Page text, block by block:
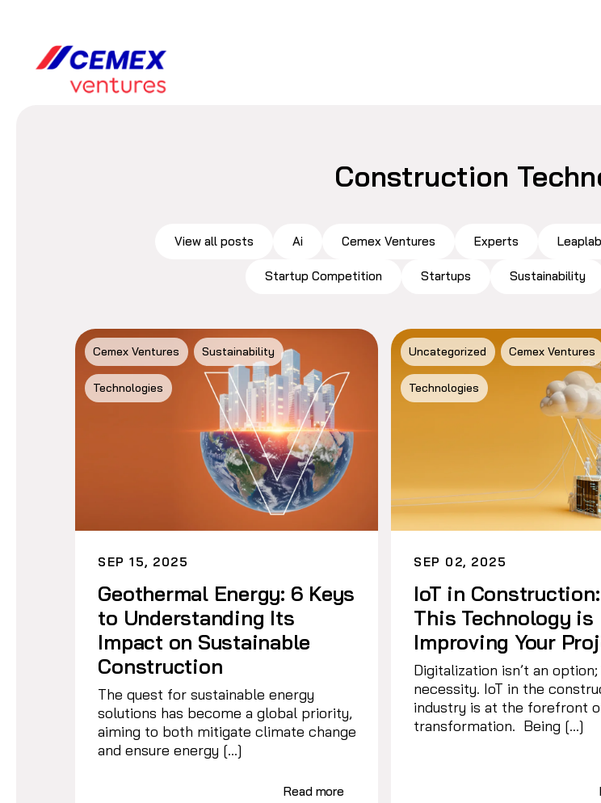
Construction
View all posts Ai Cemex Ventures Experts Leaplab
Startup Competition Startups Sustainability
Cemex Ventures Sustainability
Technologies
SEP 15, 2025
Geothermal Energy: 6 Keys
to Understanding Its
Impact on Sustainable
Construction
The quest for sustainable energy
solutions has become a global priority,
aiming to both mitigate climate change
and ensure energy […]
Read more
Uncategorized Cemex Ventures
Technologies
SEP 02, 2025
IoT in
This Technology is
Improving Your
Digitalization isn’t an option;
necessity. IoT in the
industry is at the forefront
transformation. Being […]